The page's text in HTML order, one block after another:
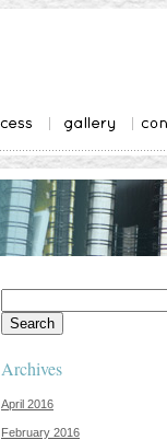
for:
Archives
April 2016
February 2016